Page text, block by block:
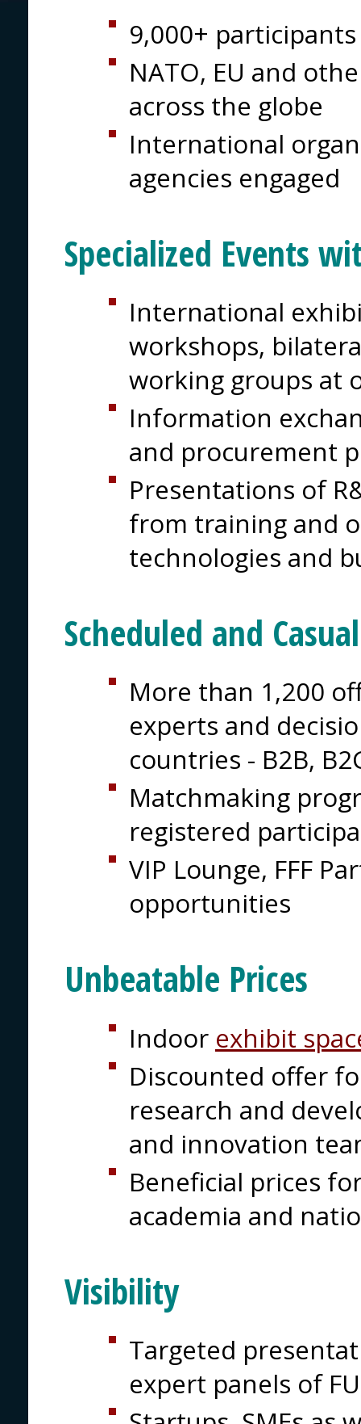
9,000+
NATO, EU and
across the globe
International
agencies engaged
Specialized Events
International
workshops,
working groups at
Information
and procurement
Presentations of
from training and
technologies and
Scheduled and
More than 1,200
experts and
countries - B2B,
Matchmaking
registered
VIP Lounge, FFF
opportunities
Unbeatable Prices
Indoor exhibit
Discounted offer
research and
and innovation
Beneficial prices
academia and
Visibility
Targeted
expert panels of